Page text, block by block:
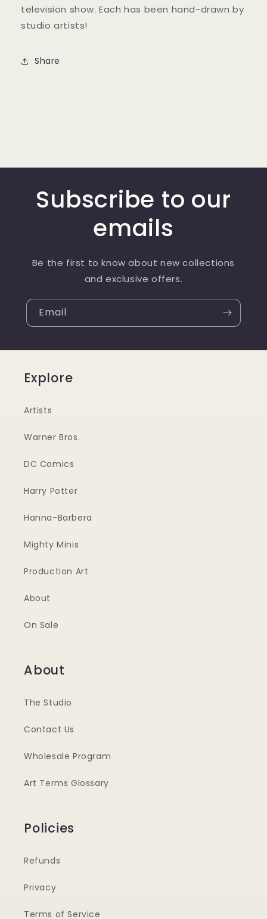
television show. Each has been hand-drawn by
studio artists!
Share
Subscribe to our
emails
Be the first to know about new collections
and exclusive offers.
Email
Explore
Artists
Warner Bros.
DC Comics
Harry Potter
Hanna-Barbera
Mighty Minis
Production Art
About
On Sale
About
The Studio
Contact Us
Wholesale Program
Art Terms Glossary
Policies
Refunds
Privacy
Terms of Service